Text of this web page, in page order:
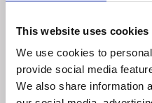
This website uses cookies
We use cookies to
provide social media
We also share information
sites and the antisepsis
skin
For pre-and post-